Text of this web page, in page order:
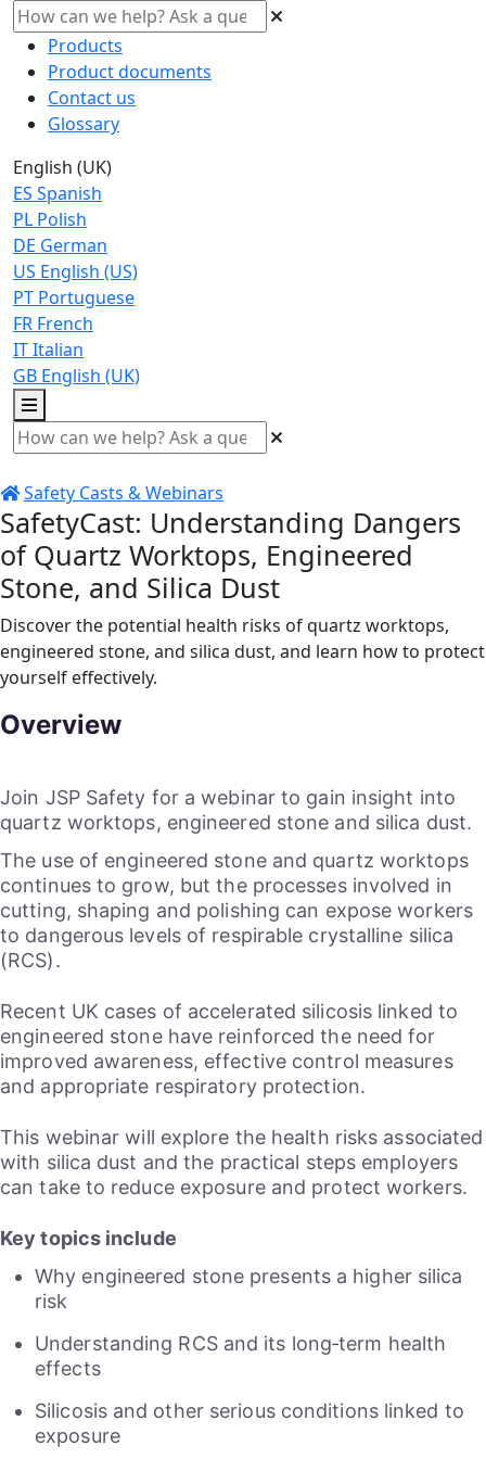
Products
Product documents
Contact us
Glossary
English (UK)
ES Spanish
PL Polish
DE German
US English (US)
PT Portuguese
FR French
ITItalian
GB English (UK)
Safety Casts & Webinars
SafetyCast: Understanding Dangers
of Quartz Worktops, Engineered
Stone, and Silica Dust
Discover the potential health risks of quartz worktops,
engineered stone, and silica dust, and learn how to protect
yourself effectively.
Overview
Join JSP Safety for a webinar to gain insight into
quartz worktops, engineered stone and silica dust.
The use of engineered stone and quartz worktops
continues to grow, but the processes involved in
cutting, shaping and polishing can expose workers
to dangerous levels of respirable crystalline silica
(RCS).
Recent UK cases of accelerated silicosis linked to
engineered stone have reinforced the need for
improved awareness, effective control measures
and appropriate respiratory protection.
This webinar will explore the health risks associated
with silica dust and the practical steps employers
can take to reduce exposure and protect workers.
Key topics include
Why engineered stone presents a higher silica
risk
Understanding RCS and its long‑term health
effects
Silicosis and other serious conditions linked to
exposure